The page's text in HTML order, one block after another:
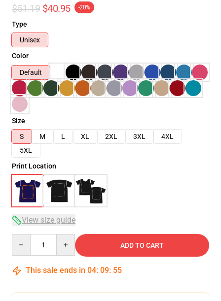
$51.19 $40.95 -20%
Type
Unisex
Color
Default
Size
S
M L XL 2XL 3XL
4XL
5XL
Print Location
View size guide
ADD TO CART
This sale ends in 04: 09: 54